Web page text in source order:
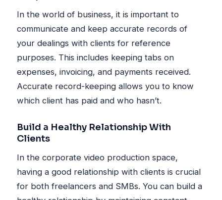
In the world of business, it is important to
communicate and keep accurate records of
your dealings with clients for reference
purposes. This includes keeping tabs on
expenses, invoicing, and payments received.
Accurate record-keeping allows you to know
which client has paid and who hasn’t.
Build a Healthy Relationship With
Clients
In the corporate video production space,
having a good relationship with clients is crucial
for both freelancers and SMBs. You can build a